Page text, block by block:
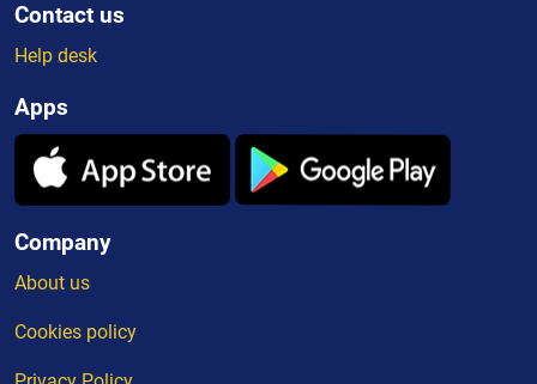
Contact us
Help desk
Apps
Company
About us
Cookies policy